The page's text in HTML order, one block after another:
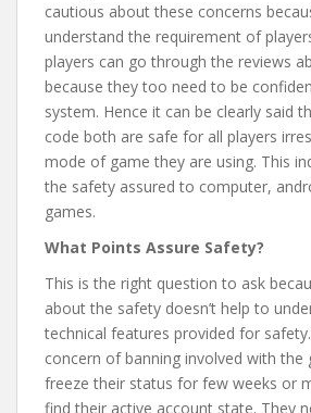
cautious about these concerns
understand the requirement of
players can go through the reviews
because they too need to be
system. Hence it can be clearly said
code both are safe for all players
mode of game they are using. This
the safety assured to computer,
games.
What Points Assure Safety?
This is the right question to ask
about the safety doesn’t help to
technical features provided for
concern of banning involved with the
freeze their status for few weeks or
find their active account state. They